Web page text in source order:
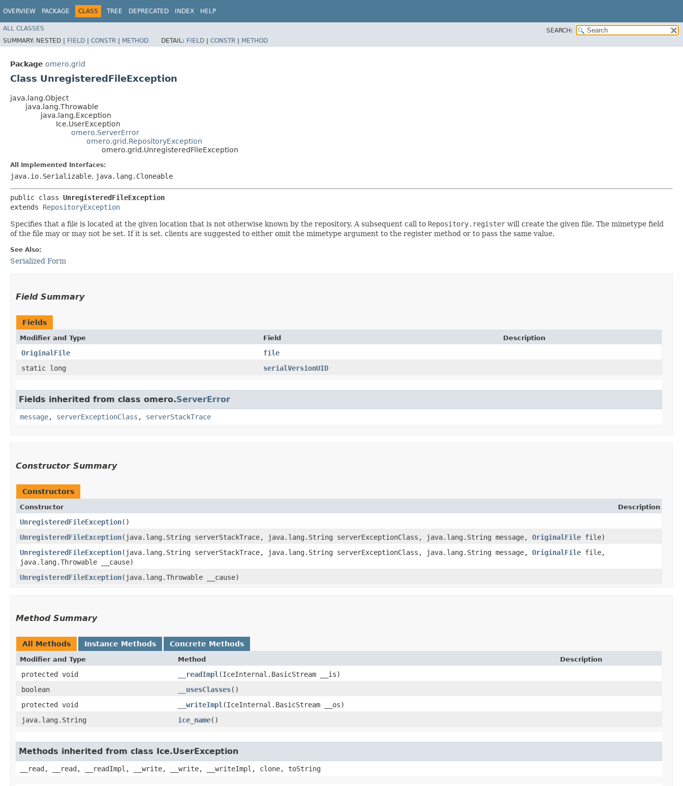
OVERVIEW PACKAGE CLASS TREE DEPRECATED INDEX HELP
ALL CLASSES
SEARCH:
SUMMARY: NESTED | FIELD | CONSTR | METHOD DETAIL: FIELD | CONSTR | METHOD
Package omero.grid
Class UnregisteredFileException
java.lang.Object
java.lang.Throwable
java.lang.Exception
Ice.UserException
omero.ServerError
omero.grid.RepositoryException
omero.grid.UnregisteredFileException
All Implemented Interfaces:
java.io.Serializable, java.lang.Cloneable
public class UnregisteredFileException
extends RepositoryException
Specifies that a file is located at the given location that is not otherwise known by the repository. A subsequent call to Repository.register will create the given file. The mimetype field
of the file may or may not be set. If it is set, clients are suggested to either omit the mimetype argument to the register method or to pass the same value.
See Also:
Serialized Form
Field Summary
Fields
Modifier and Type Field Description
OriginalFile
file
static long
serialVersionUID
Fields inherited from class omero.ServerError
message, serverExceptionClass , serverStackTrace
Constructor Summary
Constructors
Constructor Description
UnregisteredFileException()
UnregisteredFileException​(java.lang.String serverStackTrace, java.lang.String serverExceptionClass, java.lang.String message, OriginalFile file)
UnregisteredFileException​(java.lang.String serverStackTrace, java.lang.String serverExceptionClass, java.lang.String message, OriginalFile file,
java.lang.Throwable __cause)
UnregisteredFileException​(java.lang.Throwable __cause)
Method Summary
All Methods Instance Methods Concrete Methods
Modifier and Type Method Description
protected void __readImpl ​(IceInternal.BasicStream __is)
boolean
__usesClasses()
protected void
__writeImpl ​(IceInternal.BasicStream __os)
java.lang.String
ice_name()
Methods inherited from class Ice.UserException
__read, __read, __readImpl, __write, __write, __writeImpl, clone, toString